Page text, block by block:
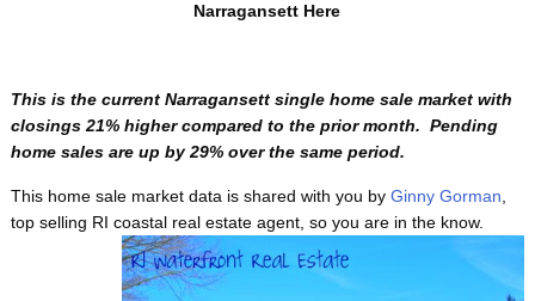
Narragansett Here
This is the current Narragansett single home sale market with
closings 21% higher compared to the prior month. Pending
home sales are up by 29% over the same period.
This home sale market data is shared with you by Ginny Gorman
top selling RI coastal real estate agent, soyou are in the know.